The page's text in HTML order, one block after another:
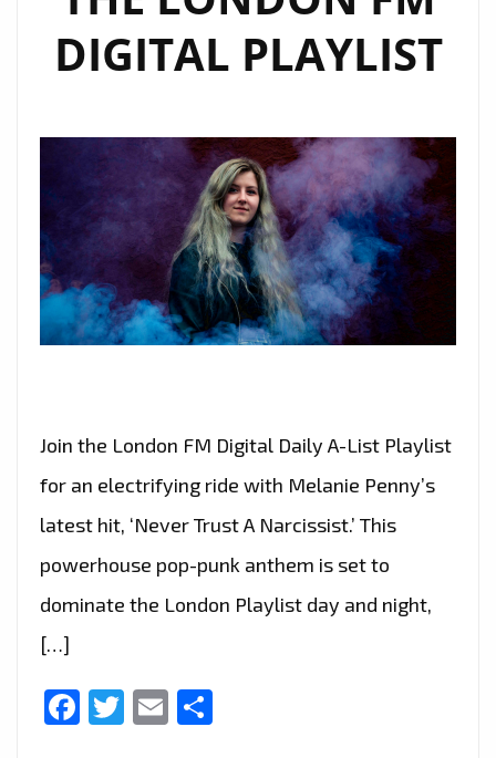
DIGITAL PLAYLIST
Join the London FM Digital Daily A-List Playlist
for an electrifying ride with Melanie Penny’s
latest hit, ‘Never Trust A Narcissist.’ This
powerhouse pop-punk anthem is set to
dominate the London Playlist day and night,
[…]
Facebook
Twitter
Email